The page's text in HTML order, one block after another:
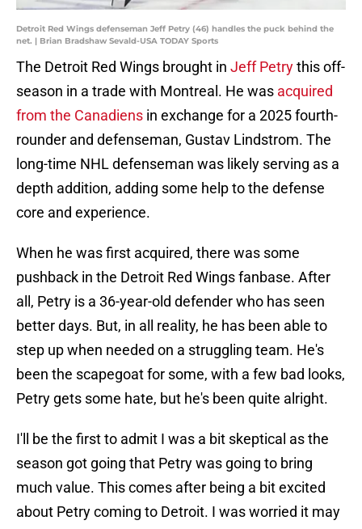
Detroit Red Wings defenseman Jeff Petry (46) handles the puck behind the
net. | Brian Bradshaw Sevald-USA TODAY Sports
The Detroit Red Wings brought in Jeff Petrythis off-
season in a trade with Montreal. He was acquired
from the Canadiens in exchange for a 2025 fourth-
rounder and defenseman, Gustav Lindstrom. The
long-time NHL defenseman was likely serving as a
depth addition, adding some help to the defense
core and experience.
When he was first acquired, there was some
pushback in the Detroit Red Wings fanbase. After
all, Petry is a 36-year-old defender who has seen
better days. But, in all reality, he has been able to
step up when needed on a struggling team. He's
been the scapegoat for some, with a few bad looks,
Petry gets some hate, but he's been quite alright.
I'll be the first to admit I was a bit skeptical as the
season got going that Petry was going to bring
much value. This comes after being a bit excited
about Petry coming to Detroit. I was worried it may